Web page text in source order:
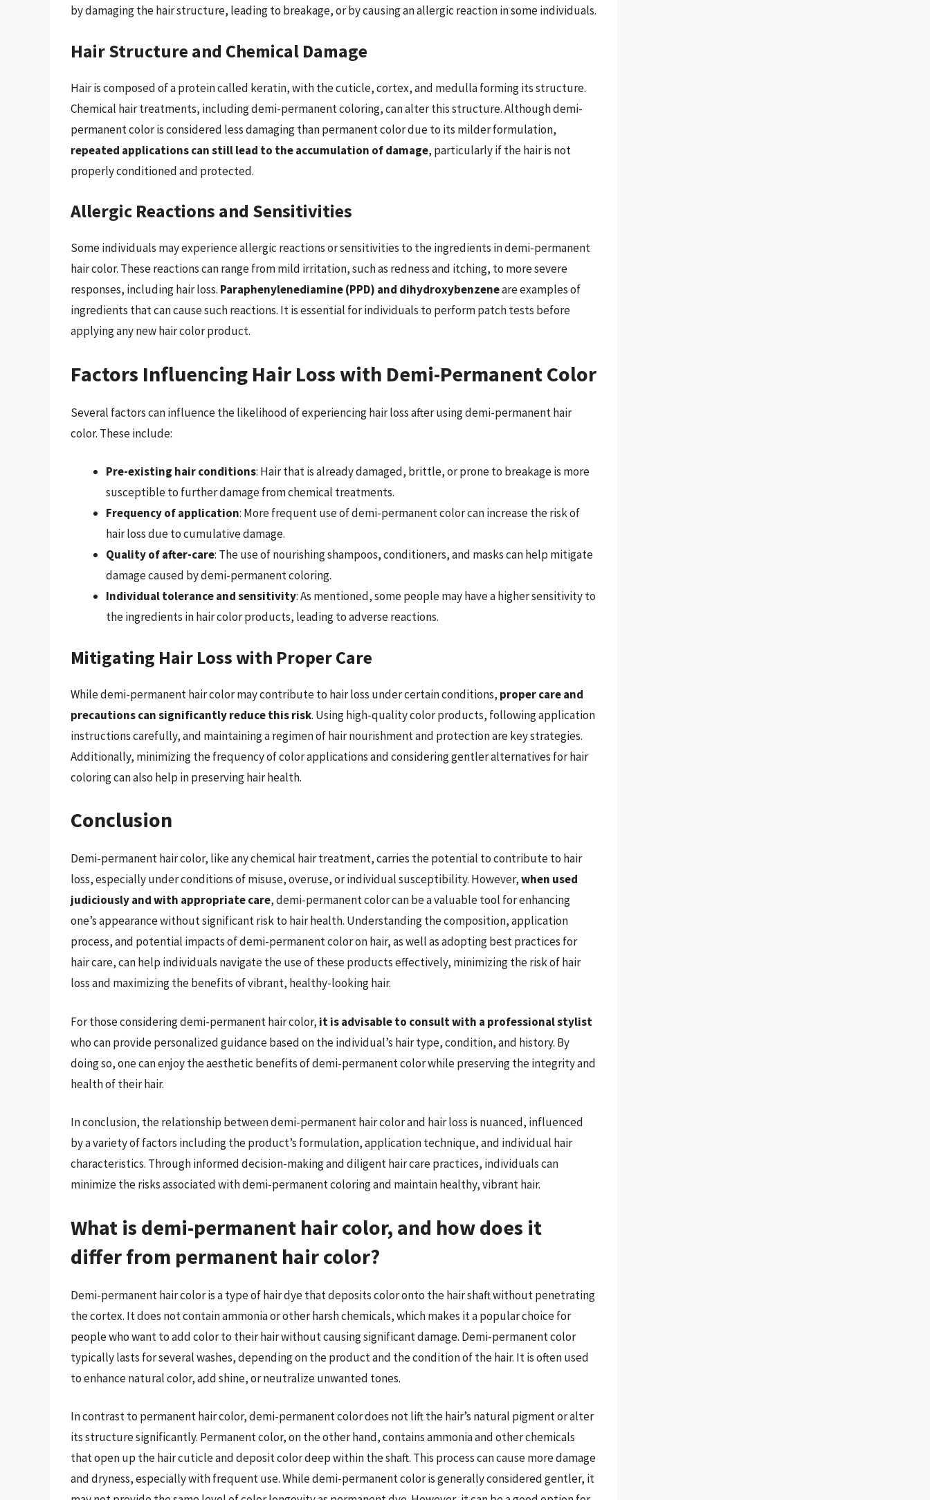
by damaging the hair structure, leading to breakage, or by causing an allergic reaction in some individuals.
Hair Structure and Chemical Damage
Hair is composed of a protein called keratin, with the cuticle, cortex, and medulla forming its structure.
Chemical hair treatments, including demi-permanent coloring, can alter this structure. Although demi-
permanent color is considered less damaging than permanent color due to its milder formulation,
repeated applications can still lead to the accumulation of damage, particularly if the hair is not
properly conditioned and protected.
Allergic Reactions and Sensitivities
Some individuals may experience allergic reactions or sensitivities to the ingredients in demi-permanent
hair color. These reactions can range from mild irritation, such as redness and itching, to more severe
responses, including hair loss. Paraphenylenediamine (PPD) and dihydroxybenzeneare examples of
ingredients that can cause such reactions. It is essential for individuals to perform patch tests before
applying any new hair color product.
Factors Influencing Hair Loss with Demi-Permanent Color
Several factors can influence the likelihood of experiencing hair loss after using demi-permanent hair
color. These include:
Pre-existing hair conditions: Hair that is already damaged, brittle, or prone to breakage is more
susceptible to further damage from chemical treatments.
Frequency of application: More frequent use of demi-permanent color can increase the risk of
hair loss due to cumulative damage.
Quality of after-care: The use of nourishing shampoos, conditioners, and masks can help mitigate
damage caused by demi-permanent coloring.
Individual tolerance and sensitivity: As mentioned, some people may have a higher sensitivity to
the ingredients in hair color products, leading to adverse reactions.
Mitigating Hair Loss with Proper Care
While demi-permanent hair color may contribute to hair loss under certain conditions, proper care and
precautions can significantly reduce this risk. Using high-quality color products, following application
instructions carefully, and maintaining a regimen of hair nourishment and protection are key strategies.
Additionally, minimizing the frequency of color applications and considering gentler alternatives for hair
coloring can also help in preserving hair health.
Conclusion
Demi-permanent hair color, like any chemical hair treatment, carries the potential to contribute to hair
loss, especially under conditions of misuse, overuse, or individual susceptibility. However,when used
judiciously and with appropriate care, demi-permanent color can be a valuable tool for enhancing
one’s appearance without significant risk to hair health. Understanding the composition, application
process, and potential impacts of demi-permanent color on hair, as well as adopting best practices for
hair care, can help individuals navigate the use of these products effectively, minimizing the risk of hair
loss and maximizing the benefits of vibrant, healthy-looking hair.
For those considering demi-permanent hair color, it is advisable to consult with a professional stylist
who can provide personalized guidance based on the individual’s hair type, condition, and history. By
doing so, one can enjoy the aesthetic benefits of demi-permanent color while preserving the integrity and
health of their hair.
In conclusion, the relationship between demi-permanent hair color and hair loss is nuanced, influenced
by a variety of factors including the product’s formulation, application technique, and individual hair
characteristics. Through informed decision-making and diligent hair care practices, individuals can
minimize the risks associated with demi-permanent coloring and maintain healthy, vibrant hair.
What is demi-permanent hair color, and how does it
differ from permanent hair color?
Demi-permanent hair color is a type of hair dye that deposits color onto the hair shaft without penetrating
the cortex. It does not contain ammonia or other harsh chemicals, which makes it a popular choice for
people who want to add color to their hair without causing significant damage. Demi-permanent color
typically lasts for several washes, depending on the product and the condition of the hair. It is often used
to enhance natural color, add shine, or neutralize unwanted tones.
In contrast to permanent hair color, demi-permanent color does not lift the hair’s natural pigment or alter
its structure significantly. Permanent color, on the other hand, contains ammonia and other chemicals
that open up the hair cuticle and deposit color deep within the shaft. This process can cause more damage
and dryness, especially with frequent use. While demi-permanent color is generally considered gentler, it